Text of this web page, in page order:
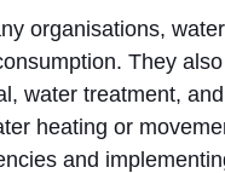
organisations,
They
water treatment,
heating or
and